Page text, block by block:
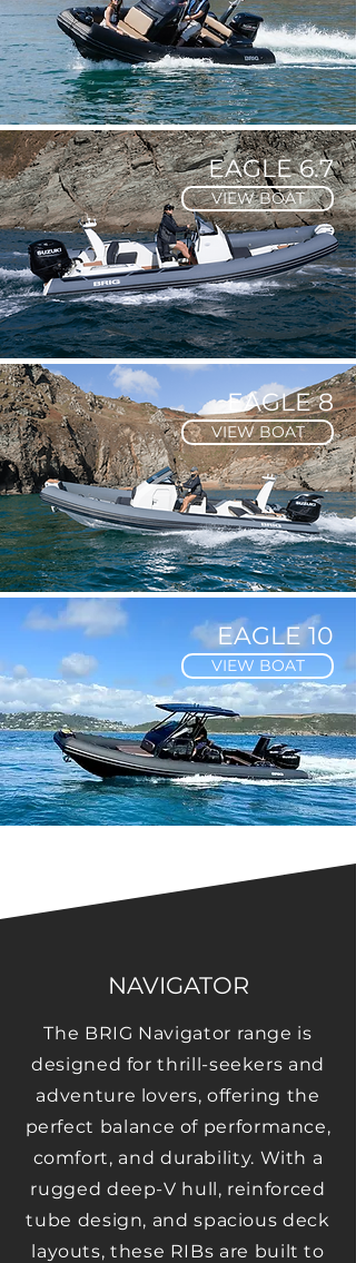
EAGLE 6.7
VIEW BOAT
EAGLE 8
VIEW BOAT
EAGLE 10
VIEW BOAT
NAVIGATOR
The BRIG Navigator range is
designed for thrill-seekers and
adventure lovers, offering the
perfect balance of performance,
comfort, and durability. With a
rugged deep-V hull, reinforced
tube design, and spacious deck
layouts, these RIBs are built to